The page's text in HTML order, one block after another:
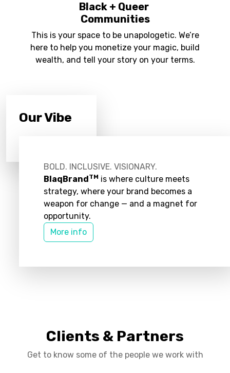
Black + Queer
Communities
This is your space to be unapologetic. We’re
here to help you monetize your magic, build
wealth, and tell your story on your terms.
Our Vibe
BOLD. INCLUSIVE. VISIONARY.
BlaqBrandTM is where culture meets
strategy, where your brand becomes a
weapon for change — and a magnet for
opportunity.
More info
Clients & Partners
Get to know some of the people we work with